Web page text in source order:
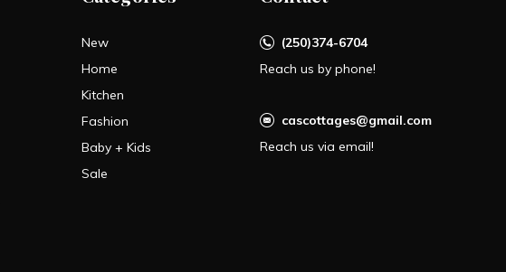
New
Home
Kitchen
Fashion
Baby + Kids
Sale
(250)374-6704
Reach us by phone!
cascottages@gmail.com
Reach us via email!